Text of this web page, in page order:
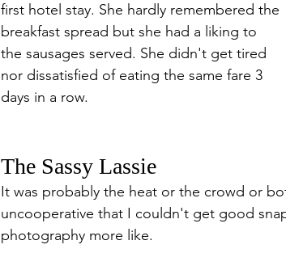
first hotel stay. She hardly remembered the
breakfast spread but she had a liking to
the sausages served. She didn't get tired
nor dissatisfied of eating the same fare 3
days in a row.
The Sassy Lassie
It was probably the heat or the crowd or
uncooperative that I couldn't get good
photography more like.